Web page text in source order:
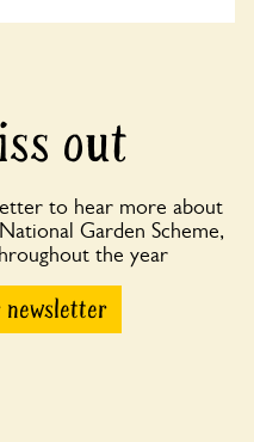
out
to hear more about
Garden Scheme,
the year
newsletter